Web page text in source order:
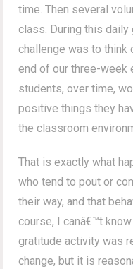
time. Then several
class. During this
challenge was to think
end of our three-week
students, over time,
positive things they
the classroom
That is exactly what
who tend to pout or
their way, and that
course, I canâ€™t
gratitude activity was
change, but it is